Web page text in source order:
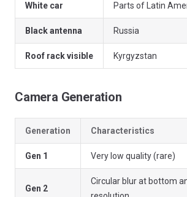
White car Parts of Latin
Black antenna Russia
Roof rack visible Kyrgyzstan
Camera Generation
Generation Characteristics
Gen 1 Very low quality (rare)
Gen 2
Circular blur at bottom